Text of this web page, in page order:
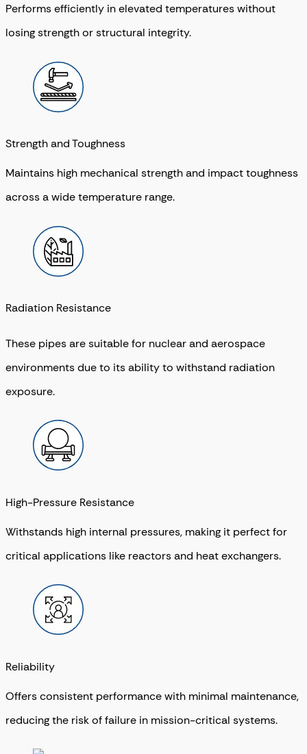
Performs efficiently in elevated temperatures without
losing strength or structural integrity.
Strength and Toughness
Maintains high mechanical strength and impact toughness
across a wide temperature range.
Radiation Resistance
These pipes are suitable for nuclear and aerospace
environments due to its ability to withstand radiation
exposure.
High-Pressure Resistance
Withstands high internal pressures, making it perfect for
critical applications like reactors and heat exchangers.
Reliability
Offers consistent performance with minimal maintenance,
reducing the risk of failure in mission-critical systems.